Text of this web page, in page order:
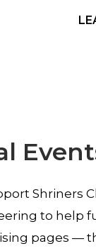
Shriners
to help
pages —